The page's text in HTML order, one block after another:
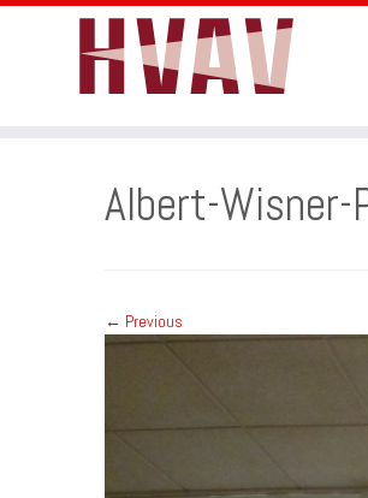
Albert-Wisner-
← Previous